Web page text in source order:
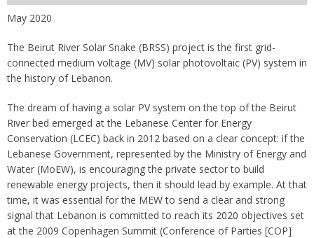
May 2020
The Beirut River Solar Snake (BRSS) project is the first grid-
connected medium voltage (MV) solar photovoltaic (PV) system in
the history of Lebanon.
The dream of having a solar PV system on the top of the Beirut
River bed emerged at the Lebanese Center for Energy
Conservation (LCEC) back in 2012 based on a clear concept: if the
Lebanese Government, represented by the Ministry of Energy and
Water (MoEW), is encouraging the private sector to build
renewable energy projects, then it should lead by example. At that
time, it was essential for the MEW to send a clear and strong
signal that Lebanon is committed to reach its 2020 objectives set
at the 2009 Copenhagen Summit (Conference of Parties [COP]